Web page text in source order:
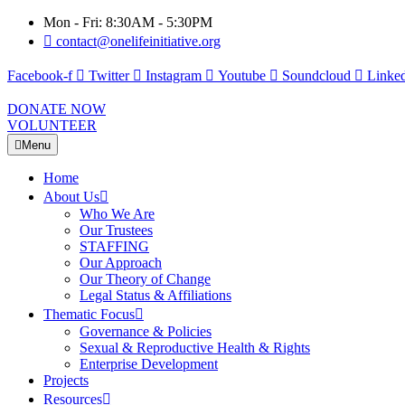
Mon - Fri: 8:30AM - 5:30PM
contact@onelifeinitiative.org
Facebook-f Twitter Instagram Youtube Soundcloud
DONATE NOW
VOLUNTEER
Menu
Home
About Us
Who We Are
Our Trustees
STAFFING
Our Approach
Our Theory of Change
Legal Status & Affiliations
Thematic Focus
Governance & Policies
Sexual & Reproductive Health & Rights
Enterprise Development
Projects
Resources